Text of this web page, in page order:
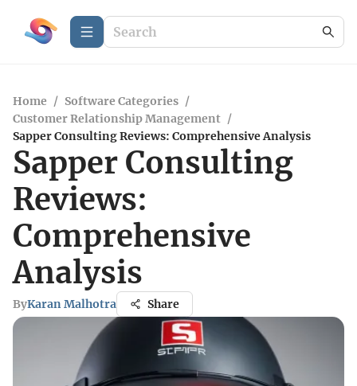
Home / Software Categories /
Customer Relationship Management /
Sapper Consulting Reviews: Comprehensive Analysis
Sapper Consulting
Reviews:
Comprehensive
Analysis
ByKaran Malhotra Share